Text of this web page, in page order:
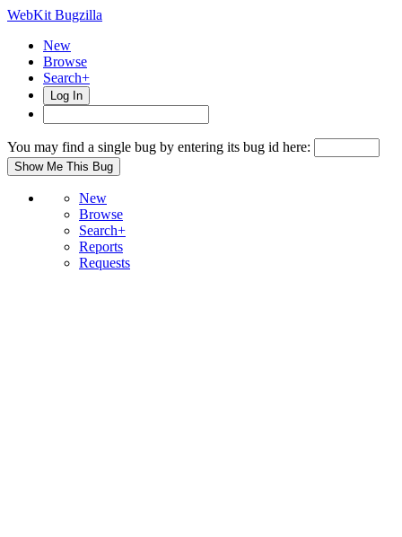
WebKit Bugzilla
New
Browse
Search+
Log In
You may find a single bug by entering its bug id here:
New
Browse
Search+
Reports
Requests